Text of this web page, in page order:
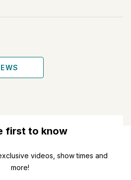
first to know
videos, show times and
more!